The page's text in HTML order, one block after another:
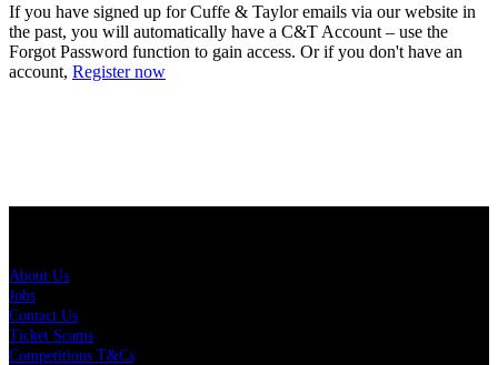
If you have signed up for Cuffe & Taylor emails via our website in
the past, you will automatically have a C&T Account – use the
Forgot Password function to gain access. Or if you don't have an
account, Register now
About Us
Jobs
Contact Us
Ticket Scams
Competitions T&Cs